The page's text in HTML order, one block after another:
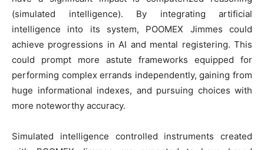
(simulated intelligence). By integrating artificial
intelligence into its system, POOMEX Jimmes could
achieve progressions in AI and mental registering. This
could prompt more astute frameworks equipped for
performing complex errands independently, gaining from
huge informational indexes, and pursuing choices with
more noteworthy accuracy.
Simulated intelligence controlled instruments created